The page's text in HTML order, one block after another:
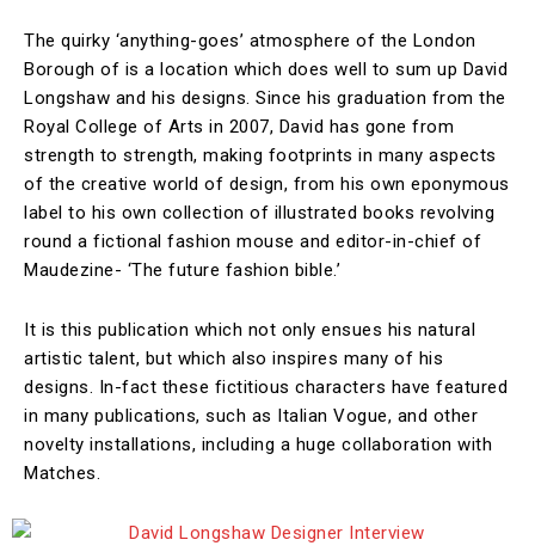
The quirky ‘anything-goes’ atmosphere of the London
Borough of is a location which does well to sum up David
Longshaw and his designs. Since his graduation from the
Royal College of Arts in 2007, David has gone from
strength to strength, making footprints in many aspects
of the creative world of design, from his own eponymous
label to his own collection of illustrated books revolving
round a fictional fashion mouse and editor-in-chief of
Maudezine- ‘The future fashion bible.’
It is this publication which not only ensues his natural
artistic talent, but which also inspires many of his
designs. In-fact these fictitious characters have featured
in many publications, such as Italian Vogue, and other
novelty installations, including a huge collaboration with
Matches.